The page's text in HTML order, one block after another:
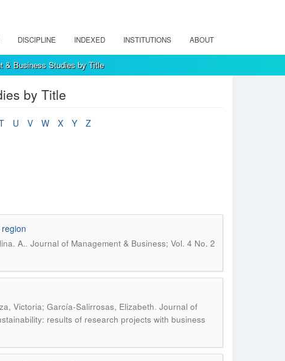
DISCIPLINE INDEXED INSTITUTIONS ABOUT
& Business Studies by Title
by Title
U V W X Y Z
A.. Journal of Management & Business; Vol. 4 No. 2
Victoria; García-Salirrosas, Elizabeth. Journal of
results of research projects with business